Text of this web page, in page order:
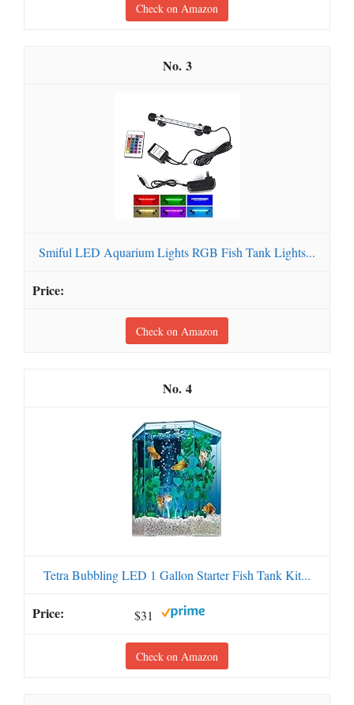
Check on Amazon
3
Smiful LED Aquarium Lights RGB Fish Tank Lights...
Check on Amazon
4
Tetra Bubbling LED 1 Gallon Starter Fish Tank Kit...
$31
Check on Amazon